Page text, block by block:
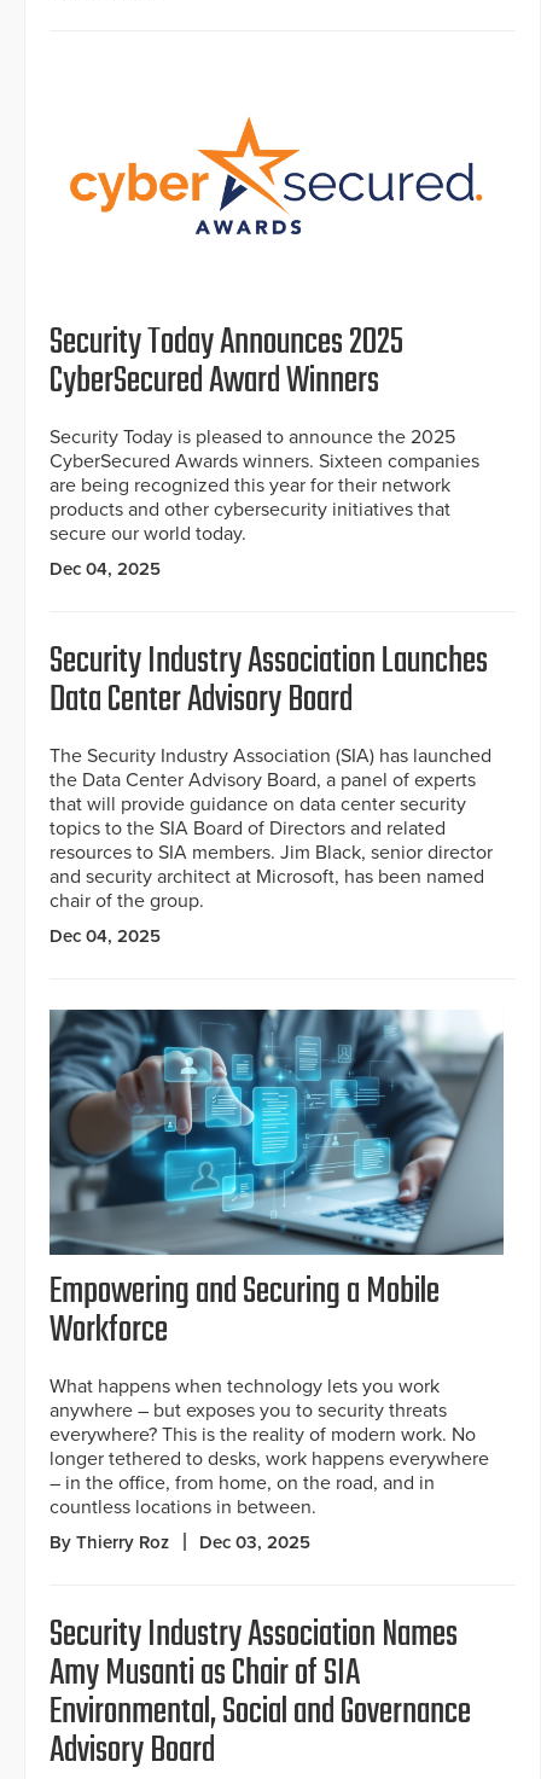
Security Today Announces 2025
CyberSecured Award Winners
Security Today is pleased to announce the 2025
CyberSecured Awards winners. Sixteen companies
are being recognized this year for their network
products and other cybersecurity initiatives that
secure our world today.
Dec 04, 2025
Security Industry Association Launches
Data Center Advisory Board
The Security Industry Association (SIA) has launched
the Data Center Advisory Board, a panel of experts
that will provide guidance on data center security
topics to the SIA Board of Directors and related
resources to SIA members. Jim Black, senior director
and security architect at Microsoft, has been named
chair of the group.
Dec 04, 2025
Empowering and Securing a Mobile
Workforce
What happens when technology lets you work
anywhere – but exposes you to security threats
everywhere? This is the reality of modern work. No
longer tethered to desks, work happens everywhere
– in the office, from home, on the road, and in
countless locations in between.
By Thierry Roz Dec 03, 2025
Security Industry Association Names
Amy Musanti as Chair of SIA
Environmental, Social and Governance
Advisory Board